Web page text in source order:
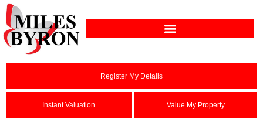
Register My Details
Instant Valuation Value My Property